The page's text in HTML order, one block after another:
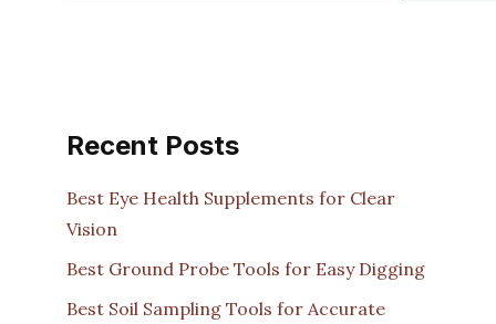
Recent Posts
Best Eye Health Supplements for Clear
Vision
Best Ground Probe Tools for Easy Digging
Best Soil Sampling Tools for Accurate